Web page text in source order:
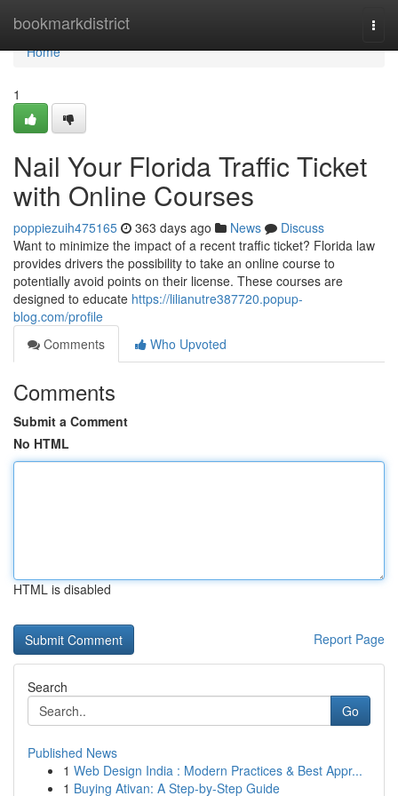
bookmarkdistrict
Home
Home
1
Nail Your Florida Traffic Ticket
with Online Courses
poppiezuih475165 363 days ago News
Discuss
Want to minimize the impact of a recent traffic ticket? Florida law
provides drivers the possibility to take an online course to
potentially avoid points on their license. These courses are
designed to educate https://lilianutre387720.popup-
blog.com/profile
Comments
Who Upvoted
Comments
Submit a Comment
No HTML
HTML is disabled
Report Page
Search
Go
Published News
1 Web Design India : Modern Practices & Best Appr...
1 Buying Ativan: A Step-by-Step Guide